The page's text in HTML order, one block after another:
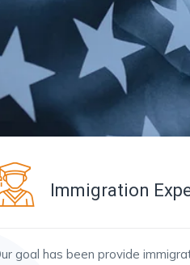
Immigration
goal has been provide